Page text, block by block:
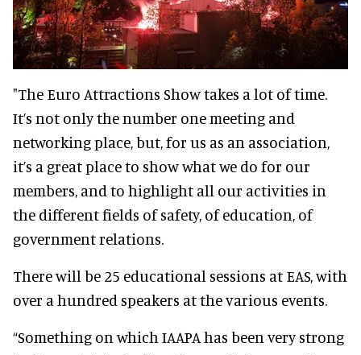
"The Euro Attractions Show takes a lot of time.
It’s not only the number one meeting and
networking place, but, for us as an association,
it’s a great place to show what we do for our
members, and to highlight all our activities in
the different fields of safety, of education, of
government relations.
There will be 25 educational sessions at EAS, with
over a hundred speakers at the various events.
“Something on which IAAPA has been very strong